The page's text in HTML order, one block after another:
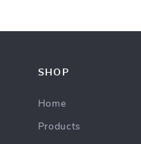
SHOP
Home
Products